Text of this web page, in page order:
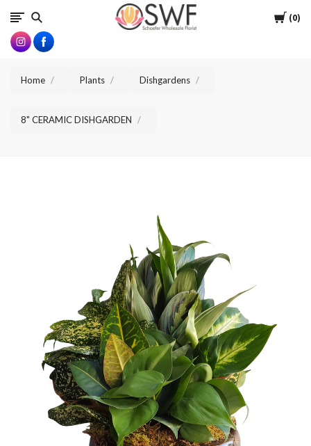
Cart
0
SWFlorist
Home Plants Dishgardens
8" CERAMIC DISHGARDEN